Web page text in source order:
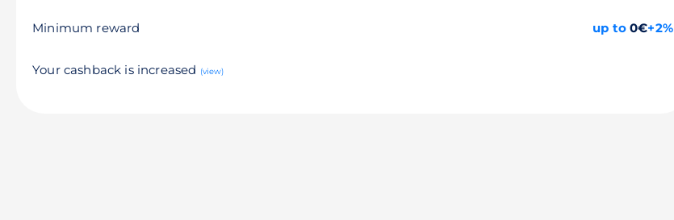
Minimum reward up to0€+2%
Your cashback is increased (view)